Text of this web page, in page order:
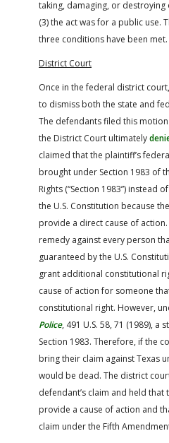
taking, damaging, or destroying
(3) the act was for a public use.
three conditions have been met.
District Court
Once in the federal district
to dismiss both the state and
The defendants filed this
the District Court ultimately
claimed that the plaintiff’s
brought under Section 1983 of
Rights (“Section 1983”) instead
the U.S. Constitution because
provide a direct cause of
remedy against every person
guaranteed by the U.S.
grant additional constitutional
cause of action for someone
constitutional right. However,
Police, 491 U.S. 58, 71 (1989), a
Section 1983. Therefore, if the
bring their claim against Texas
would be dead. The district
defendant’s claim and held
provide a cause of action and
claim under the Fifth